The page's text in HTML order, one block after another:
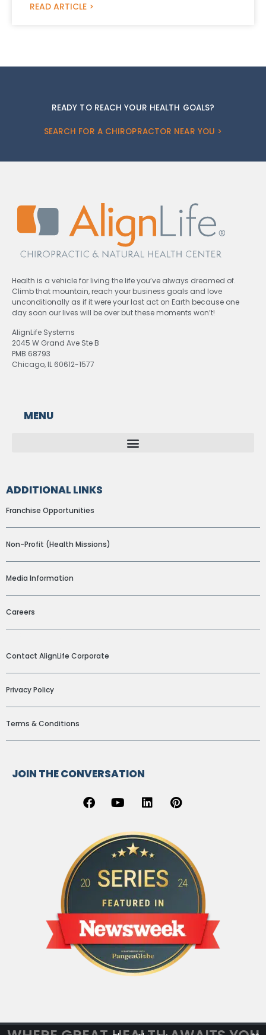
READ ARTICLE >
READY TO REACH YOUR HEALTH GOALS?
SEARCH FOR A CHIROPRACTOR NEAR YOU >
Health is a vehicle for living the life you’ve always dreamed of.
Climb that mountain, reach your business goals and love
unconditionally as if it were your last act on Earth because one
day soon our lives will be over but these moments won’t!
AlignLife Systems
2045 W Grand Ave Ste B
PMB 68793
Chicago, IL 60612-1577
MENU
ADDITIONAL LINKS
Franchise Opportunities
Non-Profit (Health Missions)
Media Information
Careers
Contact AlignLife Corporate
Privacy Policy
Terms & Conditions
JOIN THE CONVERSATION